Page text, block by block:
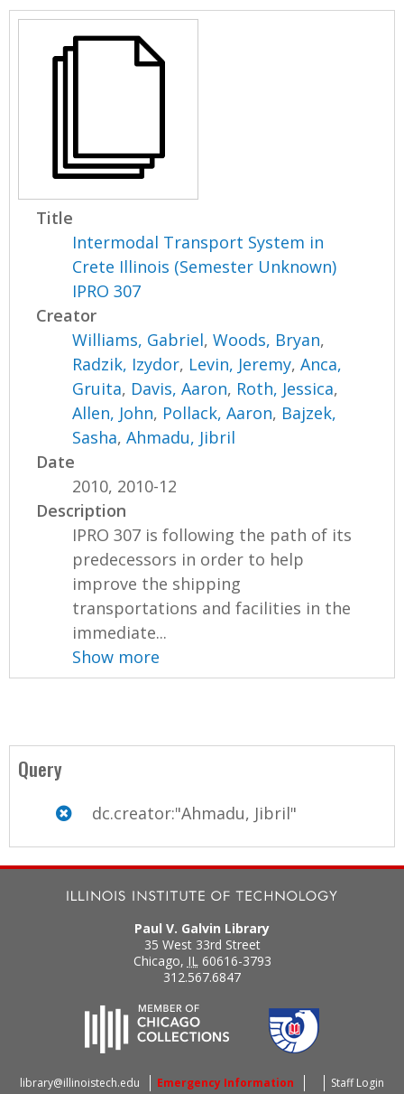
Title
Intermodal Transport System in
Crete Illinois (Semester Unknown)
IPRO 307
Creator
Williams, Gabriel,Woods, Bryan,
Radzik, Izydor, Levin, Jeremy,Anca,
Gruita, Davis, Aaron, Roth, Jessica,
Allen, John, Pollack, Aaron, Bajzek,
Sasha,Ahmadu, Jibril
Date
2010, 2010-12
Description
IPRO 307 is following the path of its
predecessors in order to help
improve the shipping
transportations and facilities in the
immediate...
Show more
Query
dc.creator:"Ahmadu, Jibril"
Paul V. Galvin Library
35 West 33rd Street
Chicago, IL 60616-3793
312.567.6847
library@illinoistech.edu Emergency Information Staff Login